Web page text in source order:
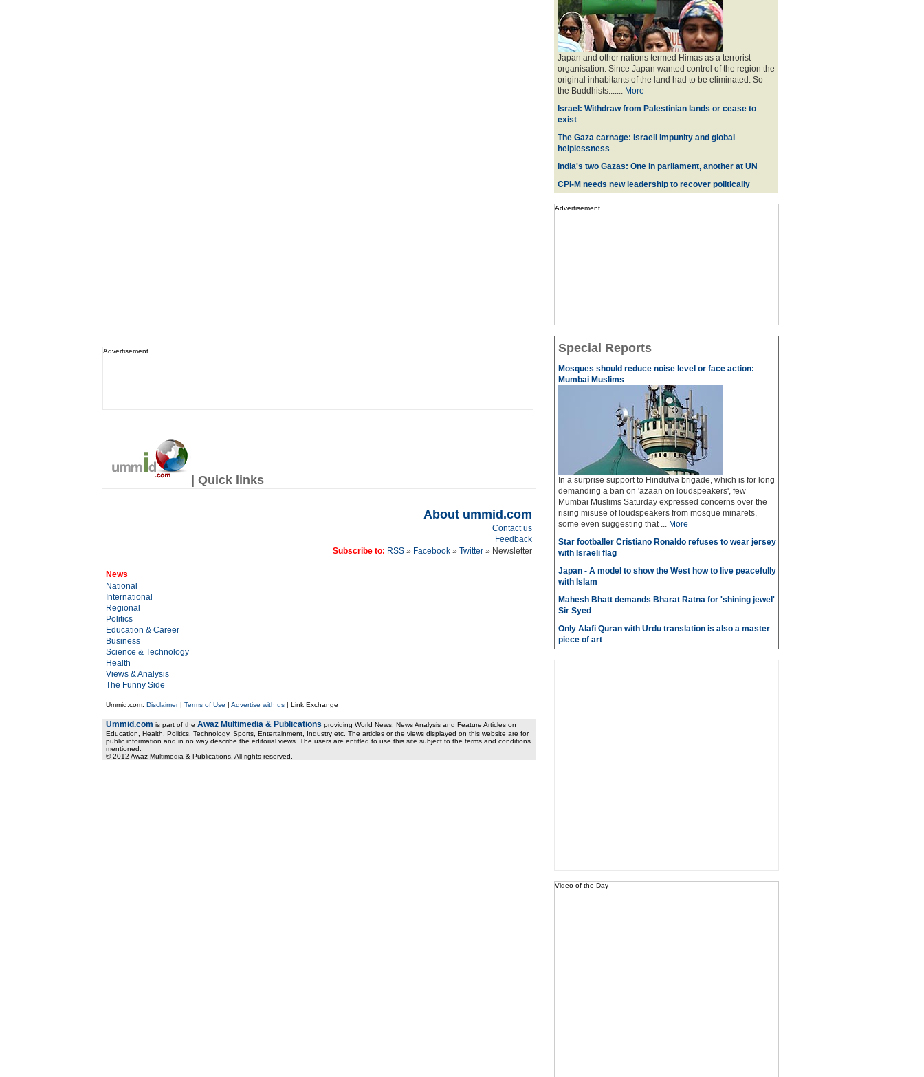
Advertisement
| Quick links
About ummid.com
Contact us
Feedback
Subscribe to: RSS» Facebook» Twitter » Newsletter
News
National
International
Regional
Politics
Education & Career
Business
Science & Technology
Health
Views & Analysis
The Funny Side
Ummid.com: Disclaimer| Terms of Use | Advertise with us| Link Exchange
Ummid.com is part of the Awaz Multimedia & Publications providing World News, News Analysis and Feature Articles on
Education, Health. Politics, Technology, Sports, Entertainment, Industry etc. The articles or the views displayed on this website are for
public information and in no way describe the editorial views. The users are entitled to use this site subject to the terms and conditions
mentioned.
© 2012 Awaz Multimedia & Publications. All rights reserved.
Japan and other nations termed Himas as a terrorist
organisation. Since Japan wanted control of the region the
original inhabitants of the land had to be eliminated. So
the Buddhists....... More
Israel: Withdraw from Palestinian lands or cease to
exist
The Gaza carnage: Israeli impunity and global
helplessness
India's two Gazas: One in parliament, another at UN
CPI-M needs new leadership to recover politically
Advertisement
Special Reports
Mosques should reduce noise level or face action:
Mumbai Muslims
In a surprise support to Hindutva brigade, which is for long
demanding a ban on 'azaan on loudspeakers', few
Mumbai Muslims Saturday expressed concerns over the
rising misuse of loudspeakers from mosque minarets,
some even suggesting that ... More
Star footballer Cristiano Ronaldo refuses to wear jersey
with Israeli flag
Japan - A model to show the West how to live peacefully
with Islam
Mahesh Bhatt demands Bharat Ratna for 'shining jewel'
Sir Syed
Only Alafi Quran with Urdu translation is also a master
piece of art
Video of the Day